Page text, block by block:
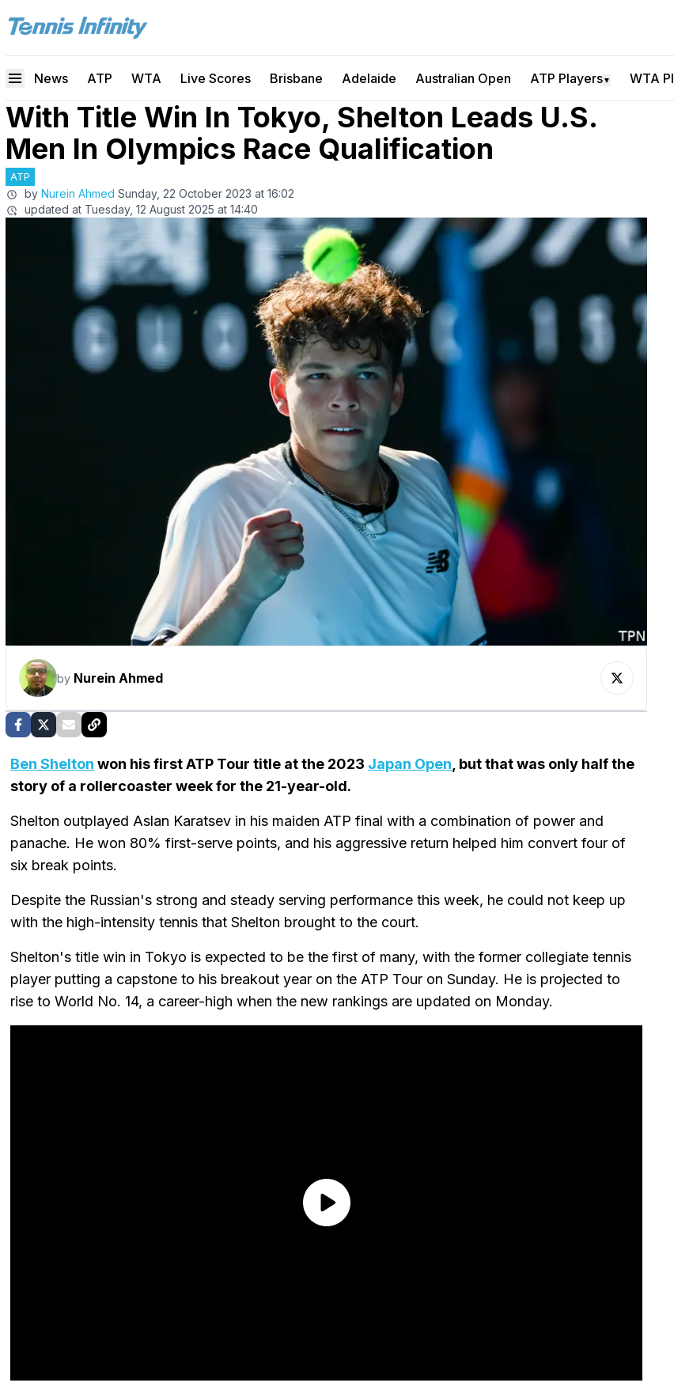
News ATP WTA Live Scores Brisbane Adelaide Australian Open ATP Players▼ WTA
With Title Win In Tokyo, Shelton Leads U.S.
Men In Olympics Race Qualification
ATP
by Nurein Ahmed Sunday, 22 October 2023 at 16:02
updated at Tuesday, 12 August 2025 at 14:40
by Nurein Ahmed
Ben Shelton won his first ATP Tour title at the 2023 Japan Open , but that was only half the
story of a rollercoaster week for the 21-year-old.
Shelton outplayed Aslan Karatsev in his maiden ATP final with a combination of power and
panache. He won 80% first-serve points, and his aggressive return helped him convert four of
six break points.
Despite the Russian's strong and steady serving performance this week, he could not keep up
with the high-intensity tennis that Shelton brought to the court.
Shelton's title win in Tokyo is expected to be the first of many, with the former collegiate tennis
player putting a capstone to his breakout year on the ATP Tour on Sunday. He is projected to
rise to World No. 14, a career-high when the new rankings are updated on Monday.